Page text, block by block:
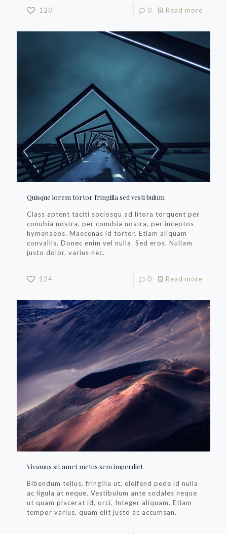
120 0 Read more
Quisque lorem tortor fringilla sed vesti bulum
Class aptent taciti sociosqu ad litora torquent per
conubia nostra, per conubia nostra, per inceptos
hymenaeos. Maecenas id tortor. Etiam aliquam
convallis. Donec enim vel nulla. Sed eros. Nullam
justo dolor, varius nec.
124 0 Read more
Vivamus sit amet metus sem imperdiet
Bibendum tellus, fringilla ut, eleifend pede id nulla
ac ligula at neque. Vestibulum ante sodales neque
ut quam placerat id, orci. Integer aliquam. Etiam
tempor varius, quam elit justo ac accumsan.